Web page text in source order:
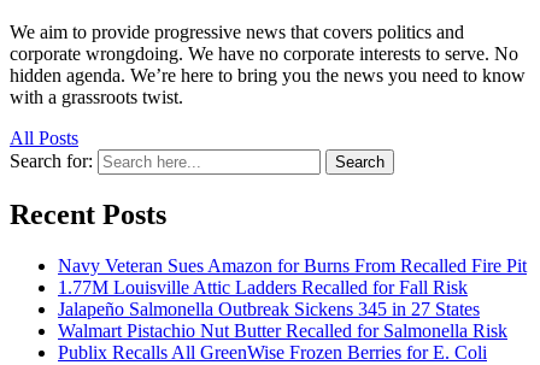
We aim to provide progressive news that covers politics and
corporate wrongdoing. We have no corporate interests to serve. No
hidden agenda. We’re here to bring you the news you need to know
with a grassroots twist.
All Posts
Search for:
Search
Recent Posts
Navy Veteran Sues Amazon for Burns From Recalled Fire Pit
1.77M Louisville Attic Ladders Recalled for Fall Risk
Jalapeño Salmonella Outbreak Sickens 345 in 27 States
Walmart Pistachio Nut Butter Recalled for Salmonella Risk
Publix Recalls All GreenWise Frozen Berries for E. Coli